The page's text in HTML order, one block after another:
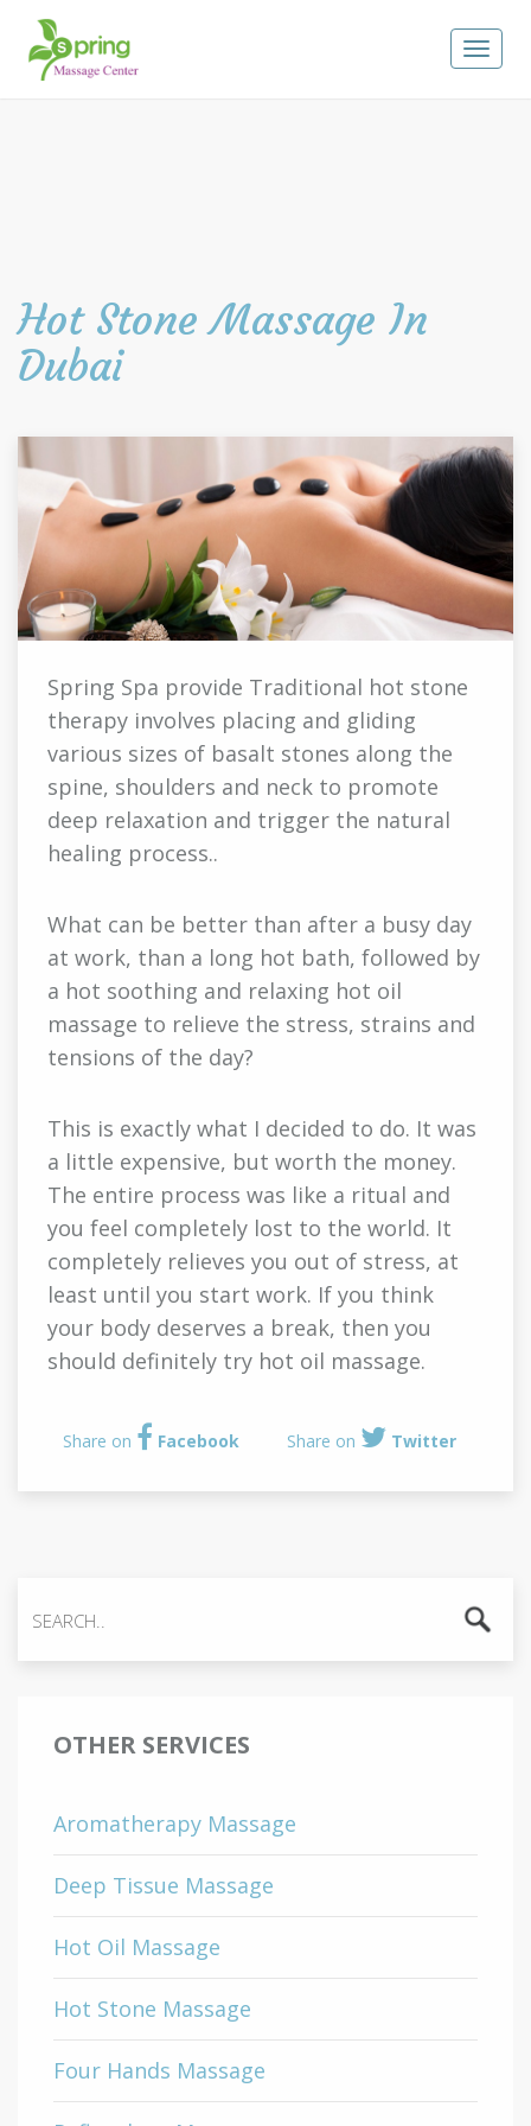
Toggle
Hot Stone Massage In
Dubai
Spring Spa provide Traditional hot stone
therapy involves placing and gliding
various sizes of basalt stones along the
spine, shoulders and neck to promote
deep relaxation and trigger the natural
healing process..
What can be better than after a busy day
at work, than a long hot bath, followed by
a hot soothing and relaxing hot oil
massage to relieve the stress, strains and
tensions of the day?
This is exactly what I decided to do. It was
a little expensive, but worth the money.
The entire process was like a ritual and
you feel completely lost to the world. It
completely relieves you out of stress, at
least until you start work. If you think
your body deserves a break, then you
should definitely try hot oil massage.
Share on Facebook Share on Twitter
OTHER SERVICES
Aromatherapy Massage
Deep Tissue Massage
Hot Oil Massage
Hot Stone Massage
Four Hands Massage